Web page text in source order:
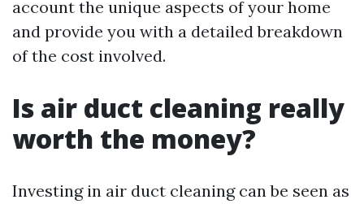
account the unique aspects of your home
and provide you with a detailed breakdown
of the cost involved.
Is air duct cleaning really
worth the money?
Investing in air duct cleaning can be seen as